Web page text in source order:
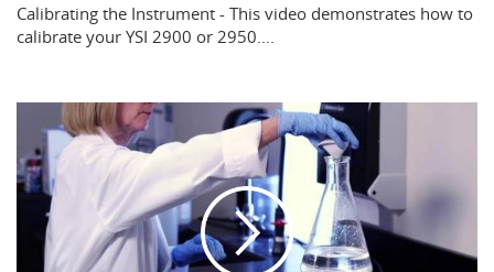
Calibrating the Instrument - This video demonstrates how to
calibrate your YSI 2900 or 2950....